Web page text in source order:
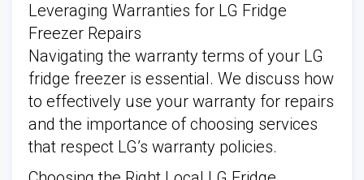
Leveraging Warranties for LG Fridge
Freezer Repairs
Navigating the warranty terms of your LG
fridge freezer is essential. We discuss how
to effectively use your warranty for repairs
and the importance of choosing services
that respect LG’s warranty policies.